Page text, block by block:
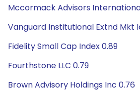
Mccormack Advisors
Vanguard Institutional Extnd Mkt
Fidelity Small Cap Index 0.89
Fourthstone LLC 0.79
Brown Advisory Holdings Inc 0.76